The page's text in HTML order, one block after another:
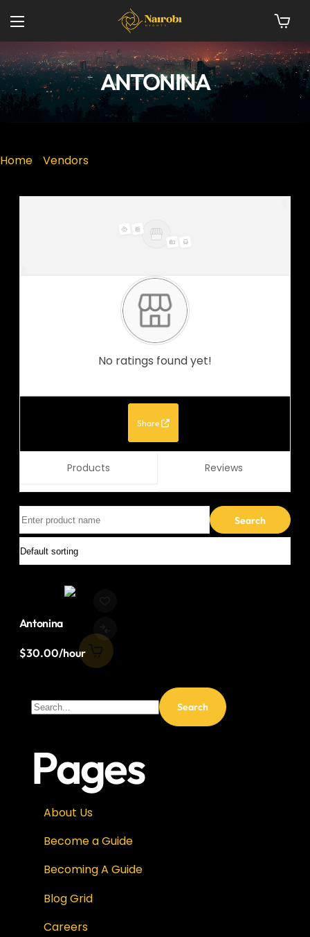
ANTONINA
Home Vendors
Pages
About Us
Become a Guide
Becoming A Guide
Blog Grid
Careers
No ratings found yet!
Share
Products Reviews
Antonina
$30.00/hour